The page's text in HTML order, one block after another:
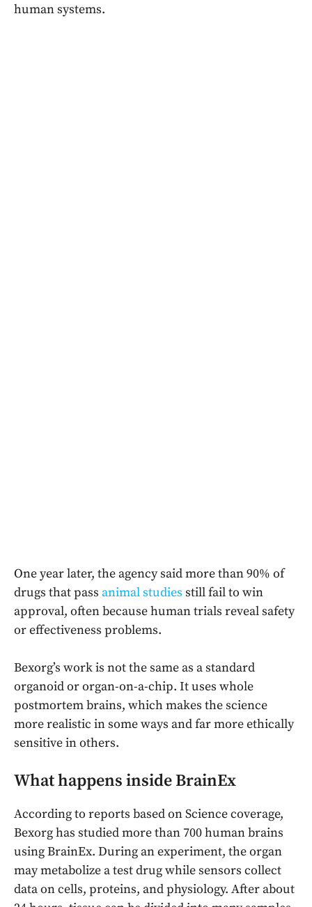
human systems.
One year later, the agency said more than 90% of
drugs that pass animal studies still fail to win
approval, often because human trials reveal safety
or effectiveness problems.
Bexorg’s work is not the same as a standard
organoid or organ-on-a-chip. It uses whole
postmortem brains, which makes the science
more realistic in some ways and far more ethically
sensitive in others.
What happens inside BrainEx
According to reports based on Science coverage,
Bexorg has studied more than 700 human brains
using BrainEx. During an experiment, the organ
may metabolize a test drug while sensors collect
data on cells, proteins, and physiology. After about